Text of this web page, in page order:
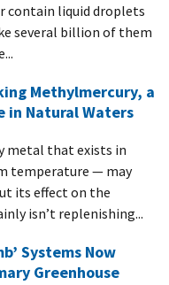
contain liquid droplets
several billion of them
Methylmercury, a
in Natural Waters
metal that exists in
temperature — may
its effect on the
isn’t replenishing...
Systems Now
Greenhouse